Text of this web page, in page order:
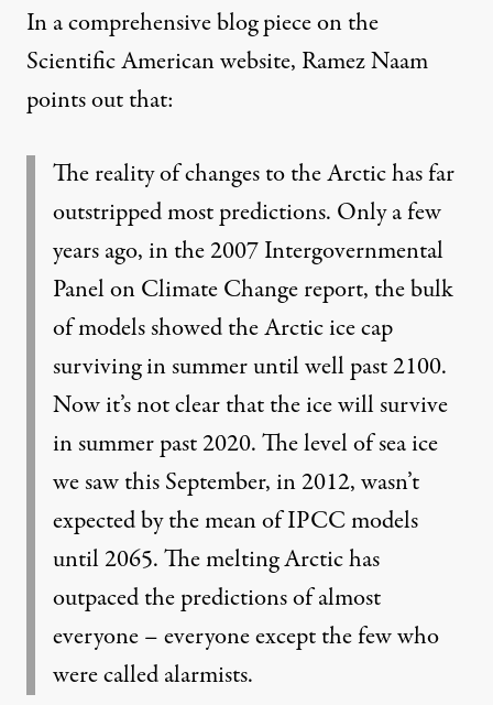
In a comprehensiveblog pieceon the
Scientific American website, Ramez Naam
points out that:
The reality of changes to the Arctic has far
outstripped most predictions. Only a few
years ago, in the 2007 Intergovernmental
Panel on Climate Change report, the bulk
of models showed the Arctic ice cap
surviving in summer until well past 2100.
Now it’s not clear that the ice will survive
in summer past 2020. The level of sea ice
we saw this September, in 2012, wasn’t
expected by the mean of IPCC models
until 2065. The melting Arctic has
outpaced the predictions of almost
everyone – everyone except the few who
were called alarmists.